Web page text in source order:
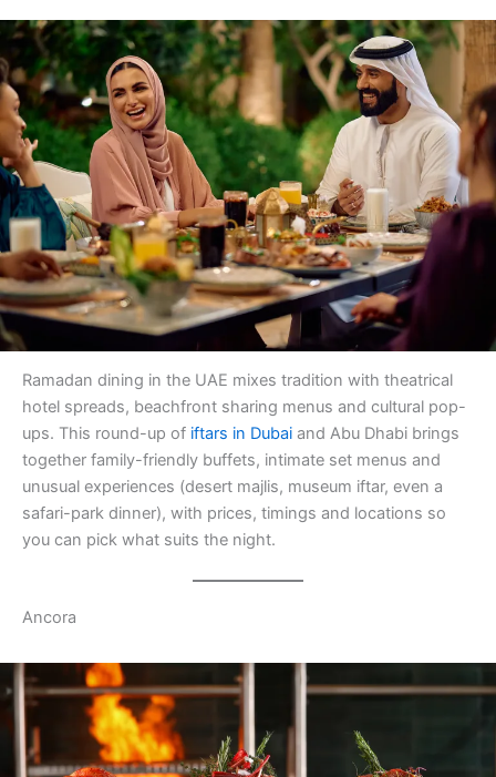
Ramadan dining in the UAE mixes tradition with theatrical
hotel spreads, beachfront sharing menus and cultural pop-
ups. This round-up of iftars in Dubai and Abu Dhabi brings
together family-friendly buffets, intimate set menus and
unusual experiences (desert majlis, museum iftar, even a
safari-park dinner), with prices, timings and locations so
you can pick what suits the night.
Ancora